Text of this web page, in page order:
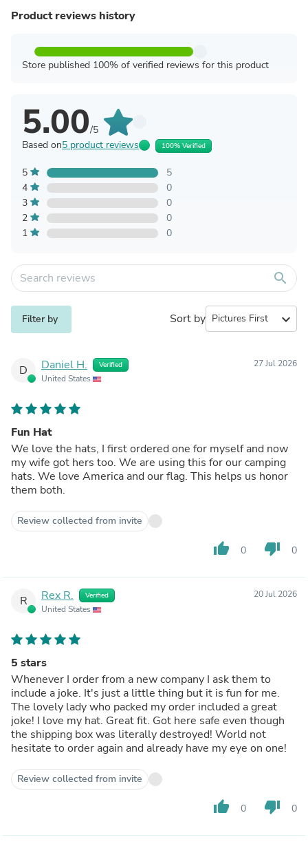
Product reviews history
Store published 100% of verified reviews for this product
5.00/5
Based on5 product reviews 100% Verified
5
5
4
0
3
0
2
0
1
0
search
Filter by Sort by expand_more
D Daniel H. Verified
United States
27 Jul 2026
Fun Hat
We love the hats, I first ordered one for myself and now
my wife got hers too. We are using this for our camping
hats. We love America and our flag. This helps us honor
them both.
Review collected from invite
thumb_up 0 thumb_down 0
R Rex R. Verified
United States
20 Jul 2026
5 stars
Whenever I order from a new company I ask them to
include a joke. It's just a little thing but it is fun for me.
The lovely lady who packed my order included a great
joke! I love my hat. Great fit. Got here safe even though
the shipping box was literally destroyed! World not
hesitate to order again and already have my eye on one!
Review collected from invite
thumb_up 0 thumb_down 0